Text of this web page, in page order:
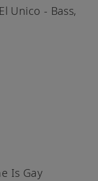
Unico - Bass,
Is Gay